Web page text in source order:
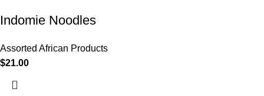
Indomie Noodles
Assorted African Products
$21.00